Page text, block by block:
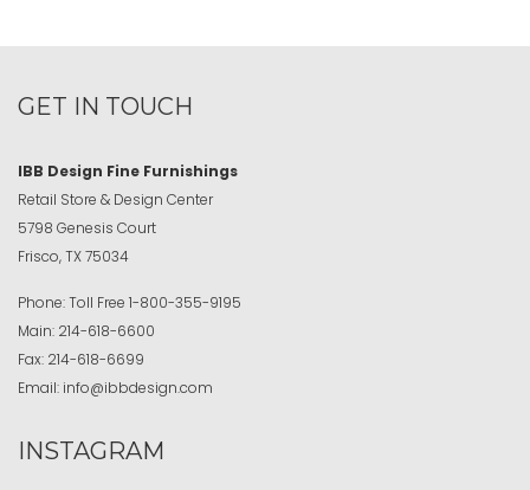
GET IN TOUCH
IBB Design Fine Furnishings
Retail Store & Design Center
5798 Genesis Court
Frisco, TX 75034
Phone:Toll Free 1-800-355-9195
Main: 214-618-6600
Fax: 214-618-6699
Email: info@ibbdesign.com
INSTAGRAM